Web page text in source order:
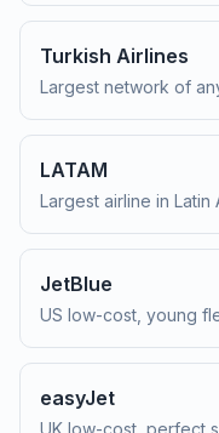
Turkish Airlines
Largest network of
LATAM
Largest airline in Latin
JetBlue
US low-cost, young
easyJet
UK low-cost, perfect